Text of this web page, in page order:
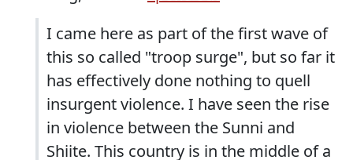
I came here as part of the first wave of
this so called "troop surge", but so far it
has effectively done nothing to quell
insurgent violence. I have seen the rise
in violence between the Sunni and
Shiite. This country is in the middle of a